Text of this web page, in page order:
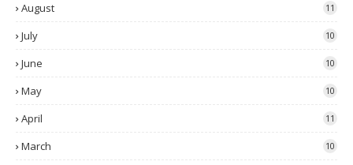
August 11
July 10
June 10
May 10
April 11
March 10